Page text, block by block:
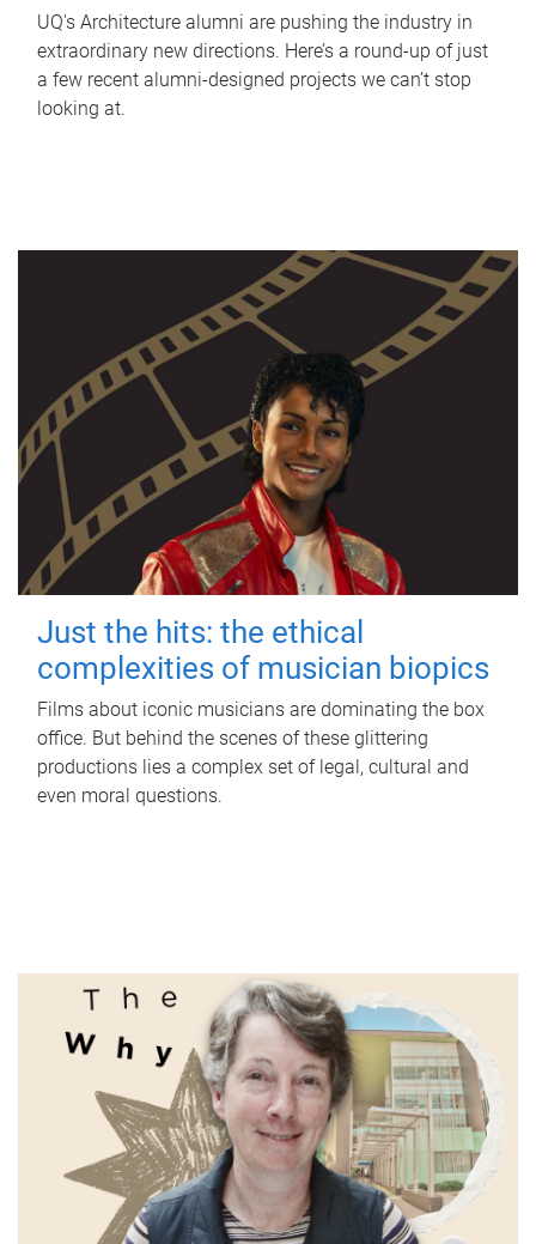
UQ's Architecture alumni are pushing the industry in
extraordinary new directions. Here’s a round-up of just
a few recent alumni-designed projects we can’t stop
looking at.
Just the hits: the ethical
complexities of musician biopics
Films about iconic musicians are dominating the box
office. But behind the scenes of these glittering
productions lies a complex set of legal, cultural and
even moral questions.